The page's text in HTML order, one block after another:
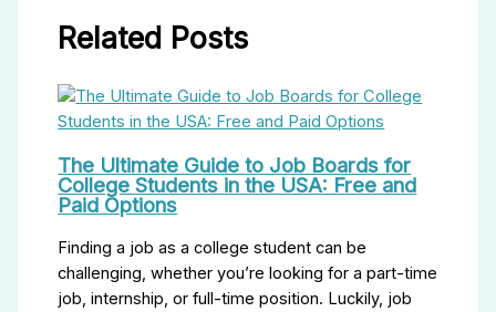
Related Posts
The Ultimate Guide to Job Boards for
College Students in the USA: Free and
Paid Options
Finding a job as a college student can be
challenging, whether you’re looking for a part-time
job, internship, or full-time position. Luckily, job